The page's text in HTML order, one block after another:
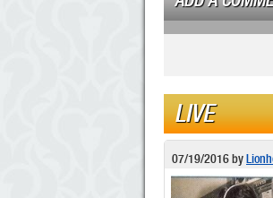
LIVE
07/19/2016by